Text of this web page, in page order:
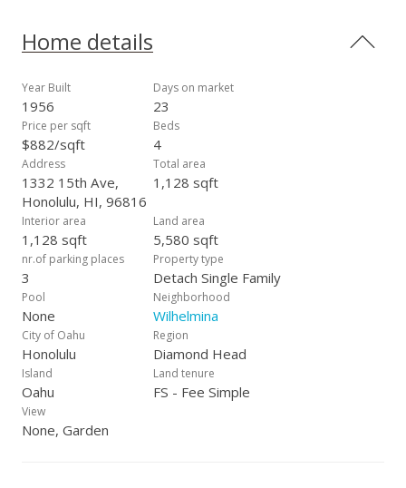
home is ready to be enhanced to its full potential—a
wonderful opportunity to create something truly special and
April 5th.
Home details
Year Built
1956
Days on market
23
Price per sqft
$882/sqft
Beds
4
Address
1332 15th Ave,
Honolulu, HI, 96816
Total area
1,128 sqft
Interior area
1,128 sqft
Land area
5,580 sqft
nr.of parking places
3
Property type
Detach Single Family
Pool
None
Neighborhood
Wilhelmina
City of Oahu
Honolulu
Region
Diamond Head
Island
Oahu
Land tenure
FS - Fee Simple
View
None, Garden